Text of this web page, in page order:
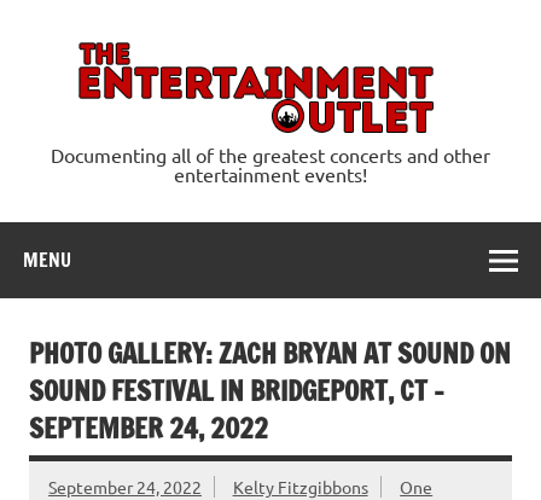
Documenting all of the greatest concerts and other
entertainment events!
MENU
PHOTO GALLERY: ZACH BRYAN AT SOUND ON
SOUND FESTIVAL IN BRIDGEPORT, CT –
SEPTEMBER 24, 2022
September 24, 2022 Kelty Fitzgibbons
One